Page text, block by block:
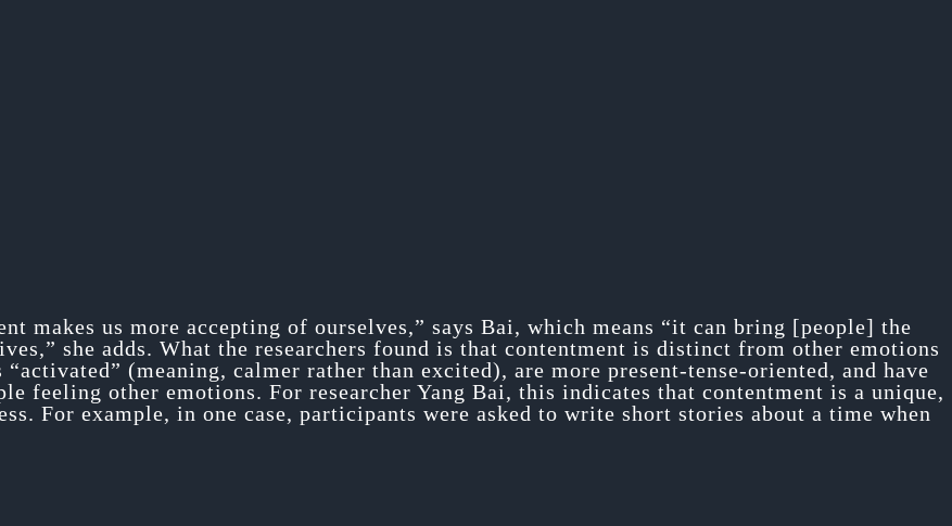
makes us more accepting of ourselves,” says Bai, which means “it can bring [people] the
she adds. What the researchers found is that contentment is distinct from other emotions
(meaning, calmer rather than excited), are more present-tense-oriented, and have
feeling other emotions. For researcher Yang Bai, this indicates that contentment is a unique,
For example, in one case, participants were asked to write short stories about a time when